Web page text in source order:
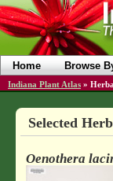
Home Browse
Indiana Plant Atlas »
Selected
Oenothera